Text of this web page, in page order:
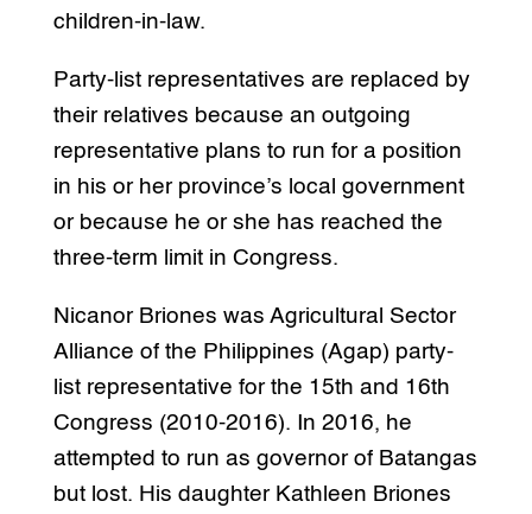
children-in-law.
Party-list representatives are replaced by
their relatives because an outgoing
representative plans to run for a position
in his or her province’s local government
or because he or she has reached the
three-term limit in Congress.
Nicanor Briones was Agricultural Sector
Alliance of the Philippines (Agap) party-
list representative for the 15th and 16th
Congress (2010-2016). In 2016, he
attempted to run as governor of Batangas
but lost. His daughter Kathleen Briones